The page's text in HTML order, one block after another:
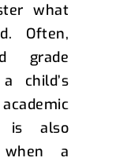
what
Often,
grade
child’s
is also
when a